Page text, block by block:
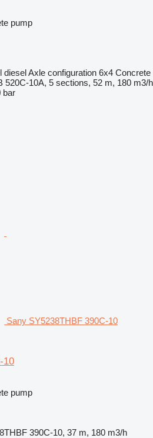
pump
dieselAxle configuration 6x4 Concrete
520C-10A, 5 sections, 52 m, 180 m3/h
bar
Sany SY5238THBF 390C-10
10
pump
390C-10, 37 m, 180 m3/h